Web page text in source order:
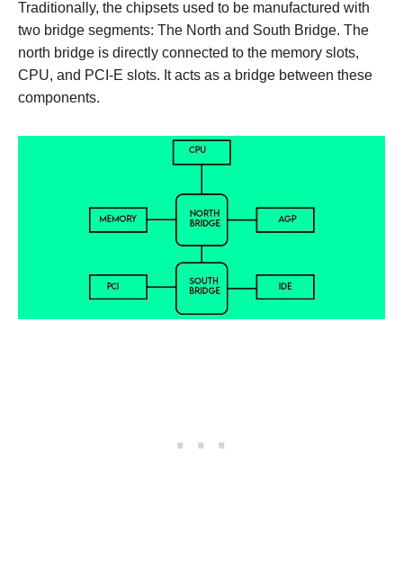
Traditionally, the chipsets used to be manufactured with
two bridge segments: The North and South Bridge. The
north bridge is directly connected to the memory slots,
CPU, and PCI-E slots. It acts as a bridge between these
components.